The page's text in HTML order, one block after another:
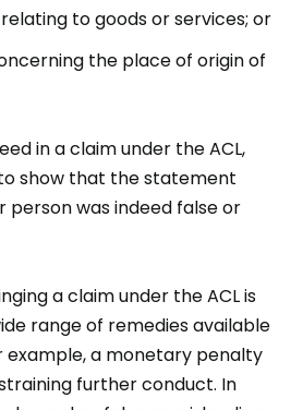
to goods or services; or
the place of origin of
in a claim under the ACL,
show that the statement
was indeed false or
a claim under the ACL is
range of remedies available
example, a monetary penalty
further conduct. In